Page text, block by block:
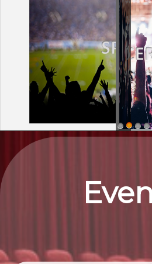
Upcoming events by: